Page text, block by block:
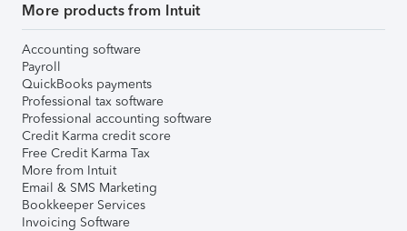
More products from Intuit
Accounting software
Payroll
QuickBooks payments
Professional tax software
Professional accounting software
Credit Karma credit score
Free Credit Karma Tax
More from Intuit
Email & SMS Marketing
Bookkeeper Services
Invoicing Software